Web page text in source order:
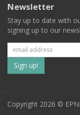
Newsletter
Stay up to date with
signing up to our
to
our
Copyright 2026 ©